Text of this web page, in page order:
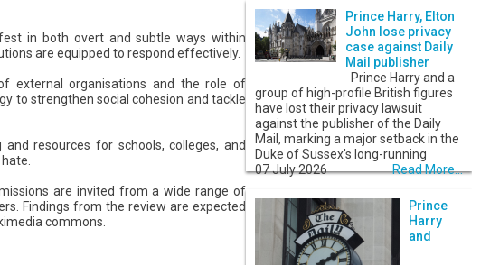
in both overt and subtle ways within
are equipped to respond effectively.
external organisations and the role of
to strengthen social cohesion and tackle
resources for schools, colleges, and
are invited from a wide range of
Findings from the review are expected
commons.
Prince Harry, Elton
John lose privacy
case against Daily
Mail publisher
Prince Harry and a
group of high-profile British figures
have lost their privacy lawsuit
against the publisher of the Daily
Mail, marking a major setback in the
Duke of Sussex's long-running
07 July 2026
Read More...
Prince
Harry
and